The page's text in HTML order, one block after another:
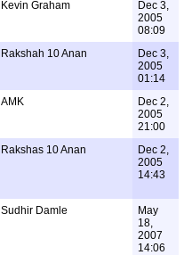
Kevin Graham
Dec 3,
2005
08:09
Rakshah 10 Anan
Dec 3,
2005
01:14
AMK
Dec 2,
2005
21:00
Rakshas 10 Anan
Dec 2,
2005
14:43
Sudhir Damle
May
18,
2007
14:06